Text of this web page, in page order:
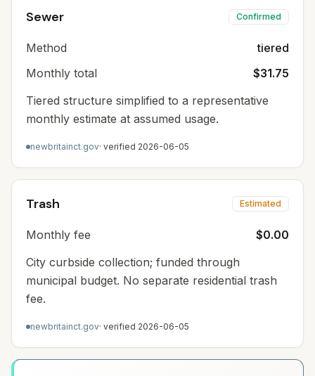
Sewer Confirmed
Method
tiered
Monthly total
$31.75
Tiered structure simplified to a representative
monthly estimate at assumed usage.
newbritainct.gov· verified 2026-06-05
Trash Estimated
Monthly fee
$0.00
City curbside collection; funded through
municipal budget. No separate residential trash
fee.
newbritainct.gov· verified 2026-06-05